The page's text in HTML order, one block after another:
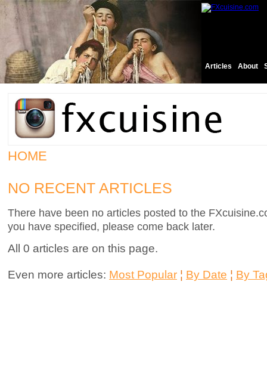
Articles About
HOME
NO RECENT ARTICLES
There have been no articles posted to the
you have specified, please come back later.
All 0 articles are on this page.
Even more articles: Most Popular ¦ By Date ¦ By